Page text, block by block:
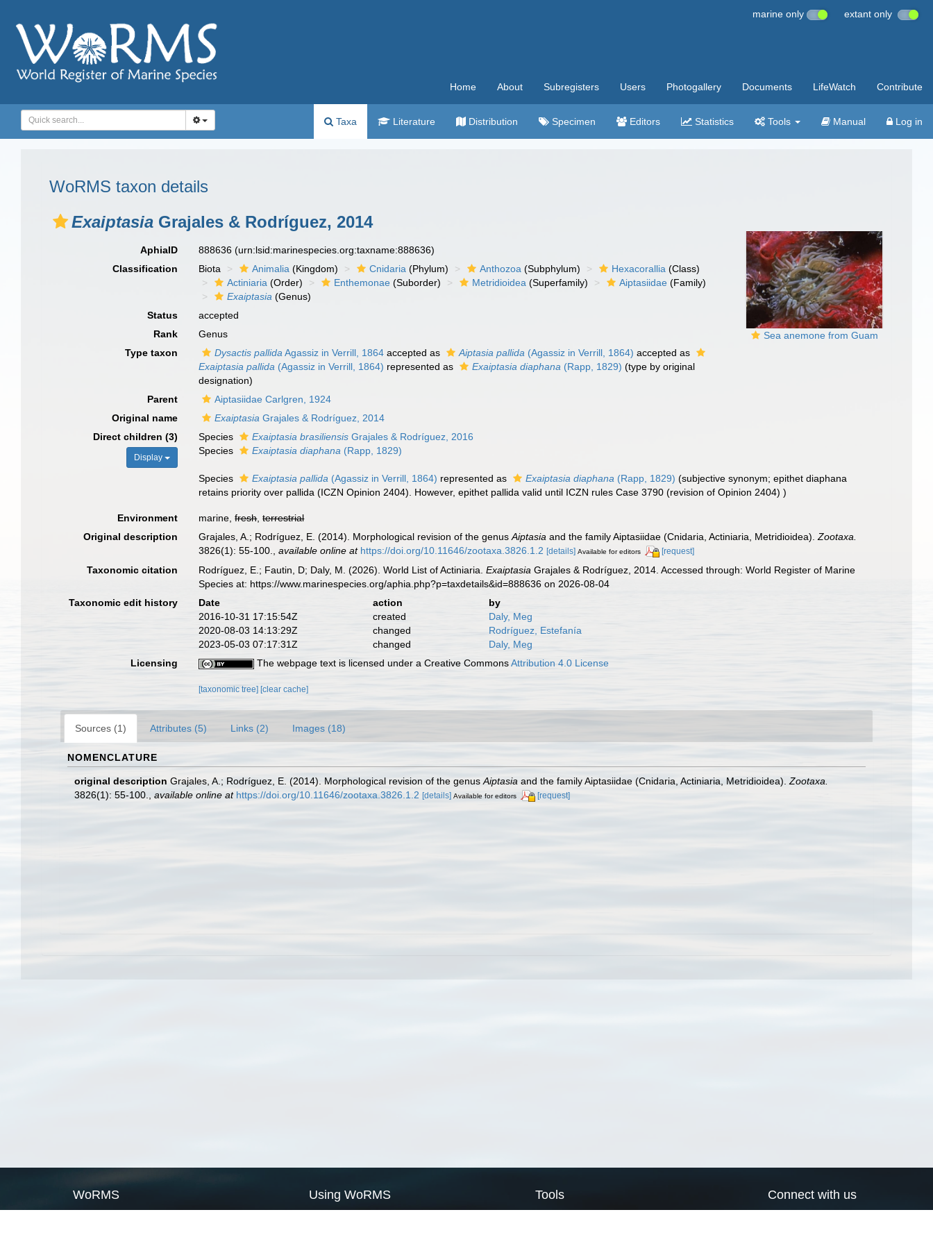
marine only extant only
Home About Subregisters Users Photogallery Documents LifeWatch Contribute
Taxa Literature Distribution Specimen Editors Statistics Tools Manual Log in
WoRMS taxon details
Exaiptasia Grajales & Rodríguez, 2014
Sea anemone from Guam
AphiaID 888636(urn:lsid:marinespecies.org:taxname:888636)
Classification
Biota Animalia (Kingdom) Cnidaria (Phylum) Anthozoa (Subphylum) Hexacorallia (Class)
Actiniaria (Order) Enthemonae (Suborder) Metridioidea (Superfamily) Aiptasiidae (Family)
Exaiptasia (Genus)
Status
accepted
Rank
Genus
Type taxon
Dysactis pallida Agassiz in Verrill, 1864 accepted as Aiptasia pallida (Agassiz in Verrill, 1864) accepted as
Exaiptasia pallida (Agassiz in Verrill, 1864) represented as Exaiptasia diaphana (Rapp, 1829) (type by original
designation)
Parent
Aiptasiidae Carlgren, 1924
Original name
Exaiptasia Grajales & Rodríguez, 2014
Direct children (3)
Display
Species Exaiptasia brasiliensis Grajales & Rodríguez, 2016
Species
Exaiptasia diaphana (Rapp, 1829)
Species Exaiptasia pallida (Agassiz in Verrill, 1864) represented as Exaiptasia diaphana (Rapp, 1829) (subjective synonym; epithet diaphana
retains priority over pallida (ICZN Opinion 2404). However, epithet pallida valid until ICZN rules Case 3790 (revision of Opinion 2404) )
Environment marine,fresh,terrestrial
Original description
Grajales, A.; Rodríguez, E. (2014). Morphological revision of the genusAiptasia and the family Aiptasiidae (Cnidaria, Actiniaria, Metridioidea).Zootaxa.
3826(1): 55-100.
,available online at https://doi.org/10.11646/zootaxa.3826.1.2 [details] Available for editors [request]
Taxonomic citation Rodríguez, E.; Fautin, D; Daly, M. (2026). World List of Actiniaria.Exaiptasia Grajales & Rodríguez, 2014. Accessed through: World Register of Marine
Species at: https://www.marinespecies.org/aphia.php?p=taxdetails&id=888636 on 2026-08-04
Taxonomic edit history
Date action
by
2016-10-31 17:15:54Z
created
Daly, Meg
2020-08-03 14:13:29Z
changed
Rodríguez, Estefanía
2023-05-03 07:17:31Z
changed
Daly, Meg
Licensing
The webpage text is licensed under a Creative CommonsAttribution 4.0 License
[taxonomic tree][clear cache]
Sources (1) Attributes (5) Links (2) Images (18)
NOMENCLATURE
original description Grajales, A.; Rodríguez, E. (2014). Morphological revision of the genus Aiptasia and the family Aiptasiidae (Cnidaria, Actiniaria, Metridioidea). Zootaxa.
3826(1): 55-100.
available online at https://doi.org/10.11646/zootaxa.3826.1.2 [details] Available for editors [request]
WoRMS Using WoRMS Tools Connect with us